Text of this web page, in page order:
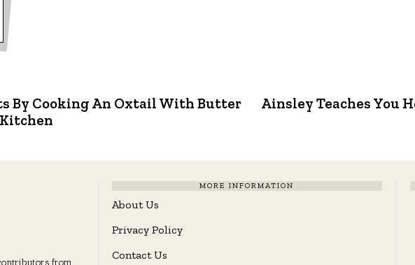
By Cooking An Oxtail With Butter
Kitchen
Ainsley Teaches You
from
MORE INFORMATION
About Us
Privacy Policy
Contact Us